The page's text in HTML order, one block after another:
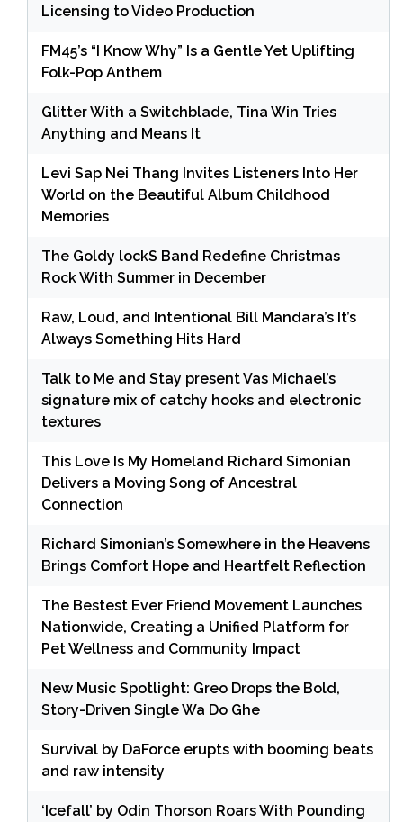
Licensing to Video Production
FM45’s “I Know Why” Is a Gentle Yet Uplifting
Folk-Pop Anthem
Glitter With a Switchblade, Tina Win Tries
Anything and Means It
Levi Sap Nei Thang Invites Listeners Into Her
World on the Beautiful Album Childhood
Memories
The Goldy lockS Band Redefine Christmas
Rock With Summer in December
Raw, Loud, and Intentional Bill Mandara’s It’s
Always Something Hits Hard
Talk to Me and Stay present Vas Michael’s
signature mix of catchy hooks and electronic
textures
This Love Is My Homeland Richard Simonian
Delivers a Moving Song of Ancestral
Connection
Richard Simonian’s Somewhere in the Heavens
Brings Comfort Hope and Heartfelt Reflection
The Bestest Ever Friend Movement Launches
Nationwide, Creating a Unified Platform for
Pet Wellness and Community Impact
New Music Spotlight: Greo Drops the Bold,
Story-Driven Single Wa Do Ghe
Survival by DaForce erupts with booming beats
and raw intensity
‘Icefall’ by Odin Thorson Roars With Pounding